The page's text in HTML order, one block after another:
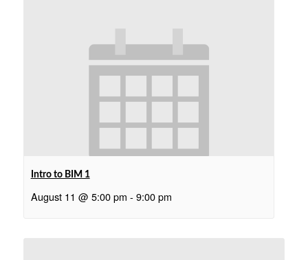
Intro to BIM 1
August 11 @ 5:00 pm - 9:00 pm